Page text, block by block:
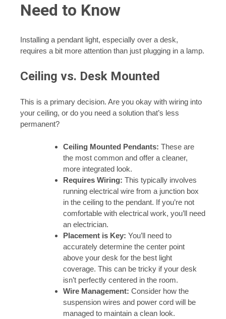
Need to Know
Installing a pendant light, especially over a desk,
requires a bit more attention than just plugging in a lamp.
Ceiling vs. Desk Mounted
This is a primary decision. Are you okay with wiring into
your ceiling, or do you need a solution that’s less
permanent?
Ceiling Mounted Pendants: These are
the most common and offer a cleaner,
more integrated look.
Requires Wiring: This typically involves
running electrical wire from a junction box
in the ceiling to the pendant. If you’re not
comfortable with electrical work, you’ll need
an electrician.
Placement is Key: You’ll need to
accurately determine the center point
above your desk for the best light
coverage. This can be tricky if your desk
isn’t perfectly centered in the room.
Wire Management: Consider how the
suspension wires and power cord will be
managed to maintain a clean look.